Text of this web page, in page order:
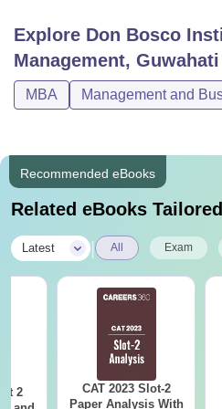
Don Bosco Institute of
2026
Students are advised to check
information regarding the Don
Management Guwahati course
Criteria
Course Fees
Rs
Lakhs
Note-
The Don Bosco Institute
Explore Don Bosco
Management, Guwahati
MBA Management and
Recommended eBooks
Related eBooks
Latest All Exam
2
CAT 2023 Slot-2
Paper Analysis With